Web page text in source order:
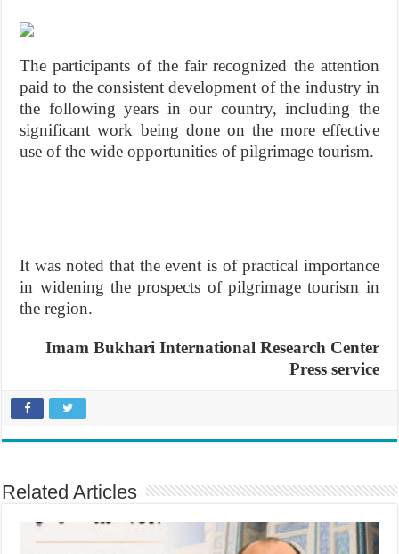
The participants of the fair recognized the attention
paid to the consistent development of the industry in
the following years in our country, including the
significant work being done on the more effective
use of the wide opportunities of pilgrimage tourism.
It was noted that the event is of practical importance
in widening the prospects of pilgrimage tourism in
the region.
Imam Bukhari International Research Center
Press service
Related Articles